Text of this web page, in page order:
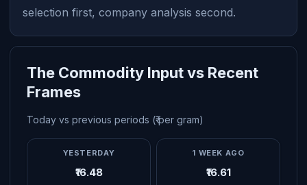
selection first, company analysis second.
The Commodity Input vs Recent
Frames
Today vs previous periods (₹ per gram)
YESTERDAY
₹16.48
1 WEEK AGO
₹16.61